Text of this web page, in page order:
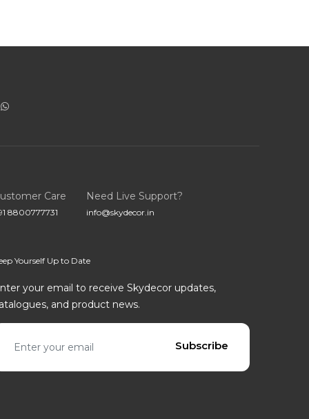
Care
8800777731
Need Live Support?
info@skydecor.in
Yourself Up to Date
your email to receive Skydecor updates,
and product news.
address
Subscribe